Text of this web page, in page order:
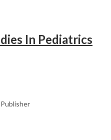
In Pediatrics